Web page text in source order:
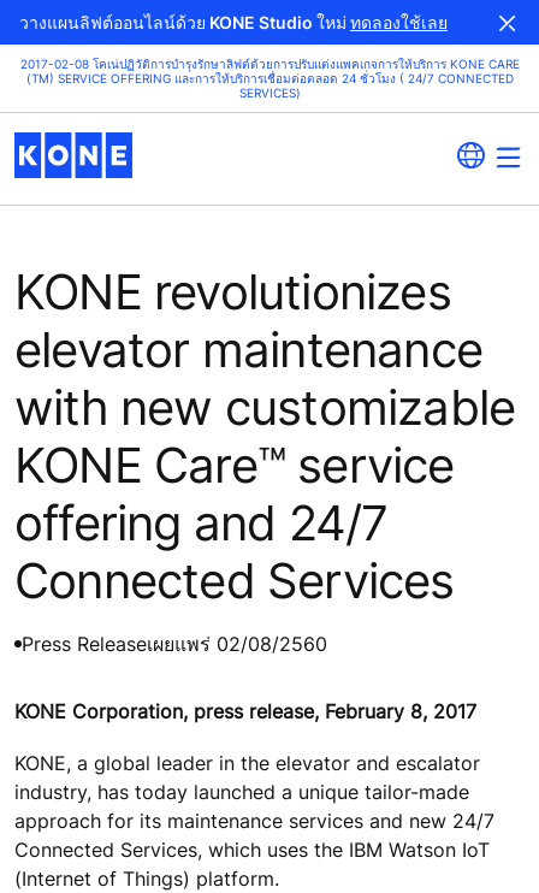
วางแผนลิฟต์ออนไลน์ด้วย KONE Studio ใหม่ ทดลองใช้เลย
2017-02-08 โคเน่ปฏิวัติการบำรุงรักษาลิฟต์ด้วยการปรับแต่งแพคเกจการให้บริการ KONE CARE
(TM) SERVICE OFFERING และการให้บริการเชื่อมต่อตลอด 24 ชั่วโมง ( 24/7 CONNECTED
SERVICES)
KONE revolutionizes
elevator maintenance
with new customizable
KONE Care™ service
offering and 24/7
Connected Services
Press Releaseเผยแพร่ 02/08/2560
KONE Corporation, press release, February 8, 2017
KONE, a global leader in the elevator and escalator
industry, has today launched a unique tailor-made
approach for its maintenance services and new 24/7
Connected Services, which uses the IBM Watson IoT
(Internet of Things) platform.